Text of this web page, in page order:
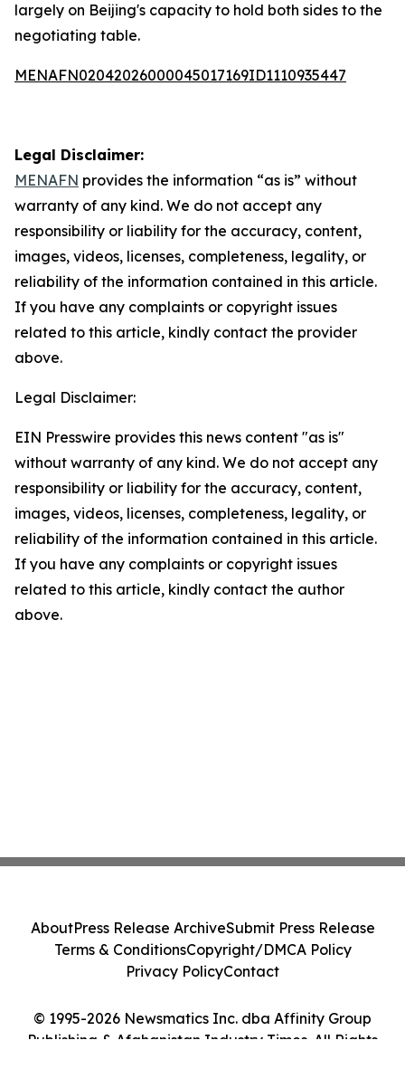
largely on Beijing's capacity to hold both sides to the
negotiating table.
MENAFN02042026000045017169ID1110935447
Legal Disclaimer:
MENAFN provides the information “as is” without
warranty of any kind. We do not accept any
responsibility or liability for the accuracy, content,
images, videos, licenses, completeness, legality, or
reliability of the information contained in this article.
If you have any complaints or copyright issues
related to this article, kindly contact the provider
above.
Legal Disclaimer:
EIN Presswire provides this news content "as is"
without warranty of any kind. We do not accept any
responsibility or liability for the accuracy, content,
images, videos, licenses, completeness, legality, or
reliability of the information contained in this article.
If you have any complaints or copyright issues
related to this article, kindly contact the author
above.
© 1995-2026 Newsmatics Inc. dba Affinity Group
Publishing & Afghanistan Industry Times. All Rights
AboutPress Release ArchiveSubmit Press Release
Terms & ConditionsCopyright/DMCA Policy
Privacy PolicyContact